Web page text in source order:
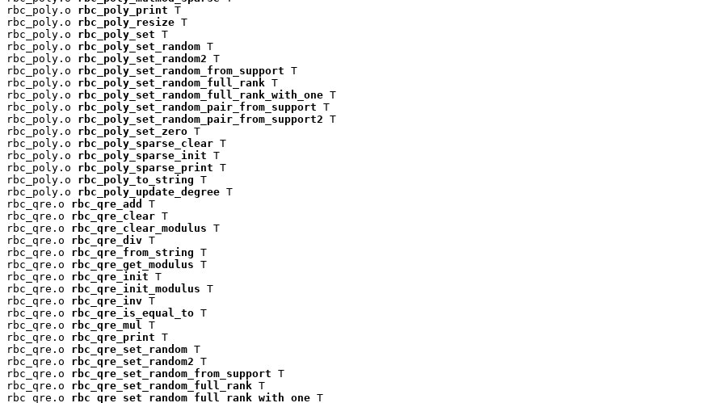
rbc_poly.o rbc_poly_print T
rbc_poly.o rbc_poly_resize T
rbc_poly.o rbc_poly_set T
rbc_poly.o rbc_poly_set_random T
rbc_poly.o rbc_poly_set_random2 T
rbc_poly.o rbc_poly_set_random_from_support T
rbc_poly.o rbc_poly_set_random_full_rank T
rbc_poly.o rbc_poly_set_random_full_rank_with_one T
rbc_poly.o rbc_poly_set_random_pair_from_support T
rbc_poly.o rbc_poly_set_random_pair_from_support2 T
rbc_poly.o rbc_poly_set_zero T
rbc_poly.o rbc_poly_sparse_clear T
rbc_poly.o rbc_poly_sparse_init T
rbc_poly.o rbc_poly_sparse_print T
rbc_poly.o rbc_poly_to_string T
rbc_poly.o rbc_poly_update_degree T
rbc_qre.o rbc_qre_add
T
rbc_qre.o rbc_qre_clear T
rbc_qre.o rbc_qre_clear_modulus T
rbc_qre.o rbc_qre_div T
rbc_qre.o rbc_qre_from_string T
rbc_qre.o rbc_qre_get_modulus T
rbc_qre.o rbc_qre_init T
rbc_qre.o rbc_qre_init_modulus T
rbc_qre.o rbc_qre_inv T
rbc_qre.o rbc_qre_is_equal_to T
rbc_qre.o rbc_qre_mul
T
rbc_qre.o rbc_qre_print T
rbc_qre.o rbc_qre_set_random T
rbc_qre.o rbc_qre_set_random2 T
rbc_qre.o rbc_qre_set_random_from_support T
rbc_qre.o rbc_qre_set_random_full_rank T
rbc_qre.o rbc_qre_set_random_full_rank_with_one T